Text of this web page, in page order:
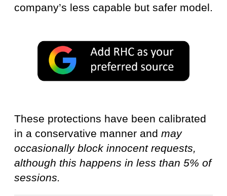
company’s less capable but safer model.
These protections have been calibrated
in a conservative manner and may
occasionally block innocent requests,
although this happens in less than 5% of
sessions.